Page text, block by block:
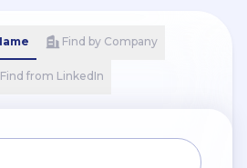
Find by Company
Find from LinkedIn